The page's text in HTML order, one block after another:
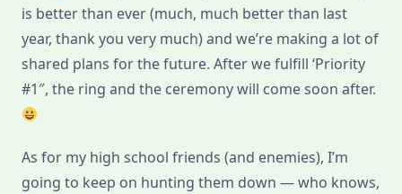
is better than ever (much, much better than last
year, thank you very much) and we’re making a lot of
shared plans for the future. After we fulfill ‘Priority
#1″, the ring and the ceremony will come soon after.
As for my high school friends (and enemies), I’m
going to keep on hunting them down — who knows,